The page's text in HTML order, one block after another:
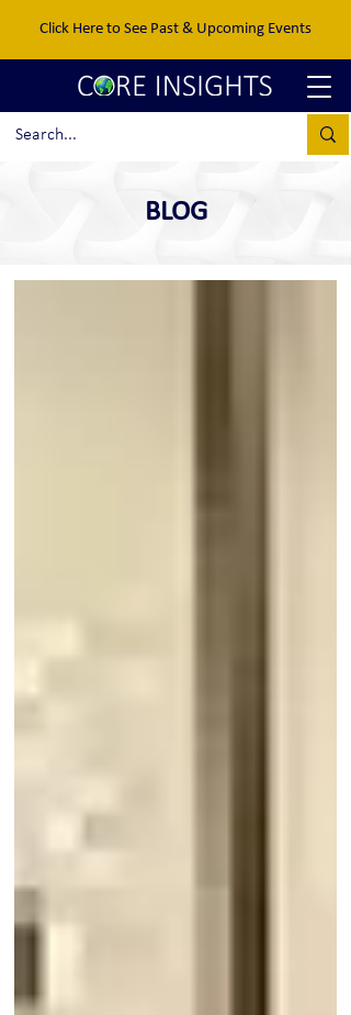
Click Here to See Past & Upcoming Events
BLOG